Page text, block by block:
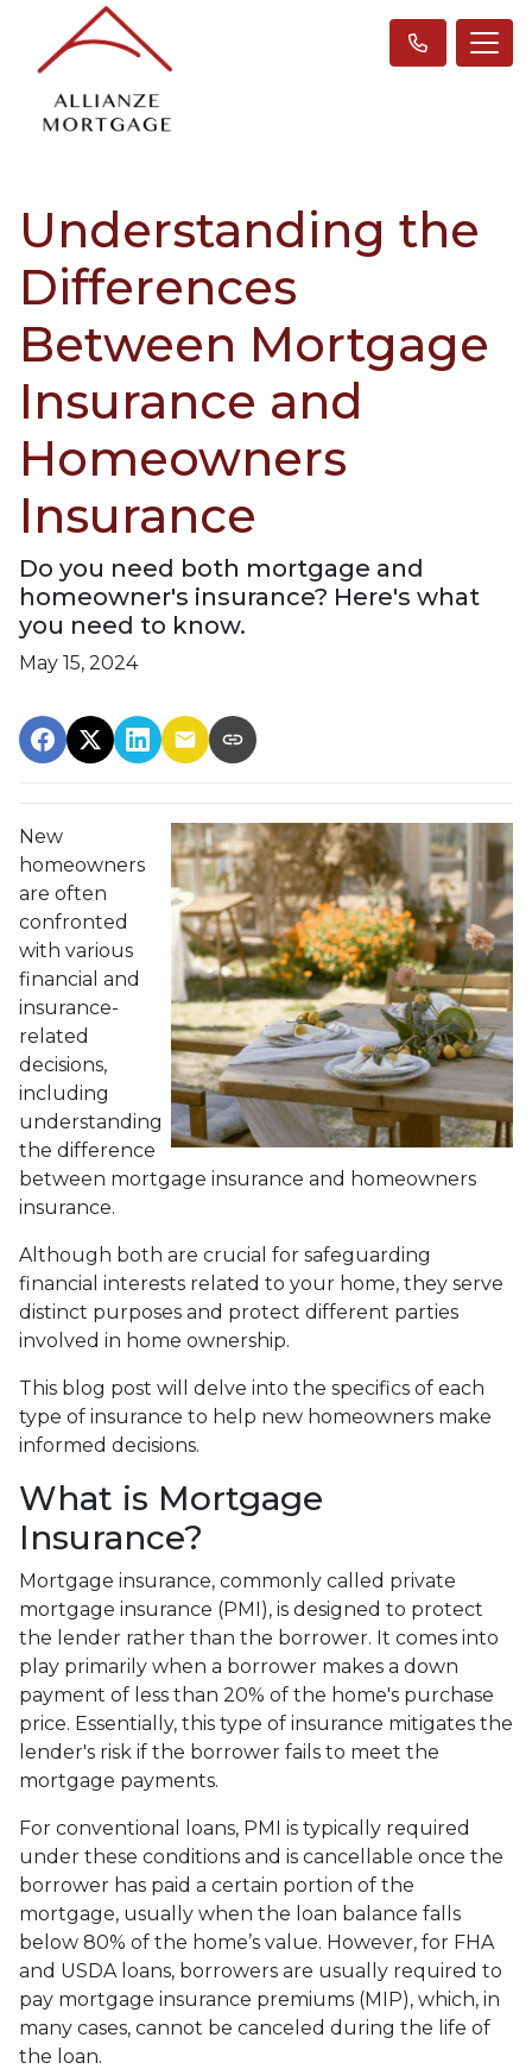
Understanding the
Differences
Between Mortgage
Insurance and
Homeowners
Insurance
Do you need both mortgage and
homeowner's insurance? Here's what
you need to know.
May 15, 2024
New
homeowners
are often
confronted
with various
financial and
insurance-
related
decisions,
including
understanding
the difference
between mortgage insurance and homeowners
insurance.
Although both are crucial for safeguarding
financial interests related to your home, they serve
distinct purposes and protect different parties
involved in home ownership.
This blog post will delve into the specifics of each
type of insurance to help new homeowners make
informed decisions.
What is Mortgage
Insurance?
Mortgage insurance, commonly called private
mortgage insurance (PMI), is designed to protect
the lender rather than the borrower. It comes into
play primarily when a borrower makes a down
payment of less than 20% of the home's purchase
price. Essentially, this type of insurance mitigates the
lender's risk if the borrower fails to meet the
mortgage payments.
For conventional loans, PMI is typically required
under these conditions and is cancellable once the
borrower has paid a certain portion of the
mortgage, usually when the loan balance falls
below 80% of the home’s value. However, for FHA
and USDA loans, borrowers are usually required to
pay mortgage insurance premiums (MIP), which, in
many cases, cannot be canceled during the life of
the loan.